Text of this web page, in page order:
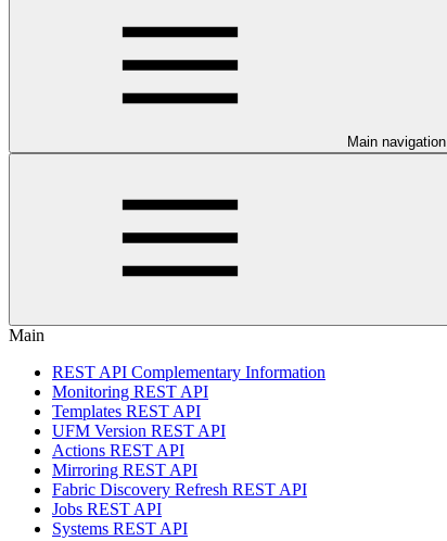
Main navigation
Main
REST API Complementary Information
Monitoring REST API
Templates REST API
UFM Version REST API
Actions REST API
Mirroring REST API
Fabric Discovery Refresh REST API
Jobs REST API
Systems REST API